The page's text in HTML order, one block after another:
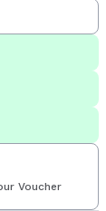
Voucher